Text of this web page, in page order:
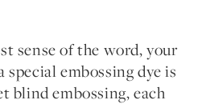
sense of the word, your
embossing dye is
blind embossing, each